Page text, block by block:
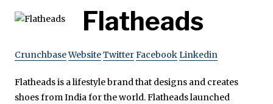
Flatheads
CrunchbaseWebsiteTwitterFacebookLinkedin
Flatheads is a lifestyle brand that designs and creates
shoes from India for the world. Flatheads launched